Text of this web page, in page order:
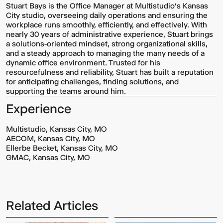
Stuart Bays is the Office Manager at Multistudio’s Kansas
City studio, overseeing daily operations and ensuring the
workplace runs smoothly, efficiently, and effectively. With
nearly 30 years of administrative experience, Stuart brings
a solutions-oriented mindset, strong organizational skills,
and a steady approach to managing the many needs of a
dynamic office environment. Trusted for his
resourcefulness and reliability, Stuart has built a reputation
for anticipating challenges, finding solutions, and
supporting the teams around him.
Experience
Multistudio, Kansas City, MO
AECOM, Kansas City, MO
Ellerbe Becket, Kansas City, MO
GMAC, Kansas City, MO
Related Articles